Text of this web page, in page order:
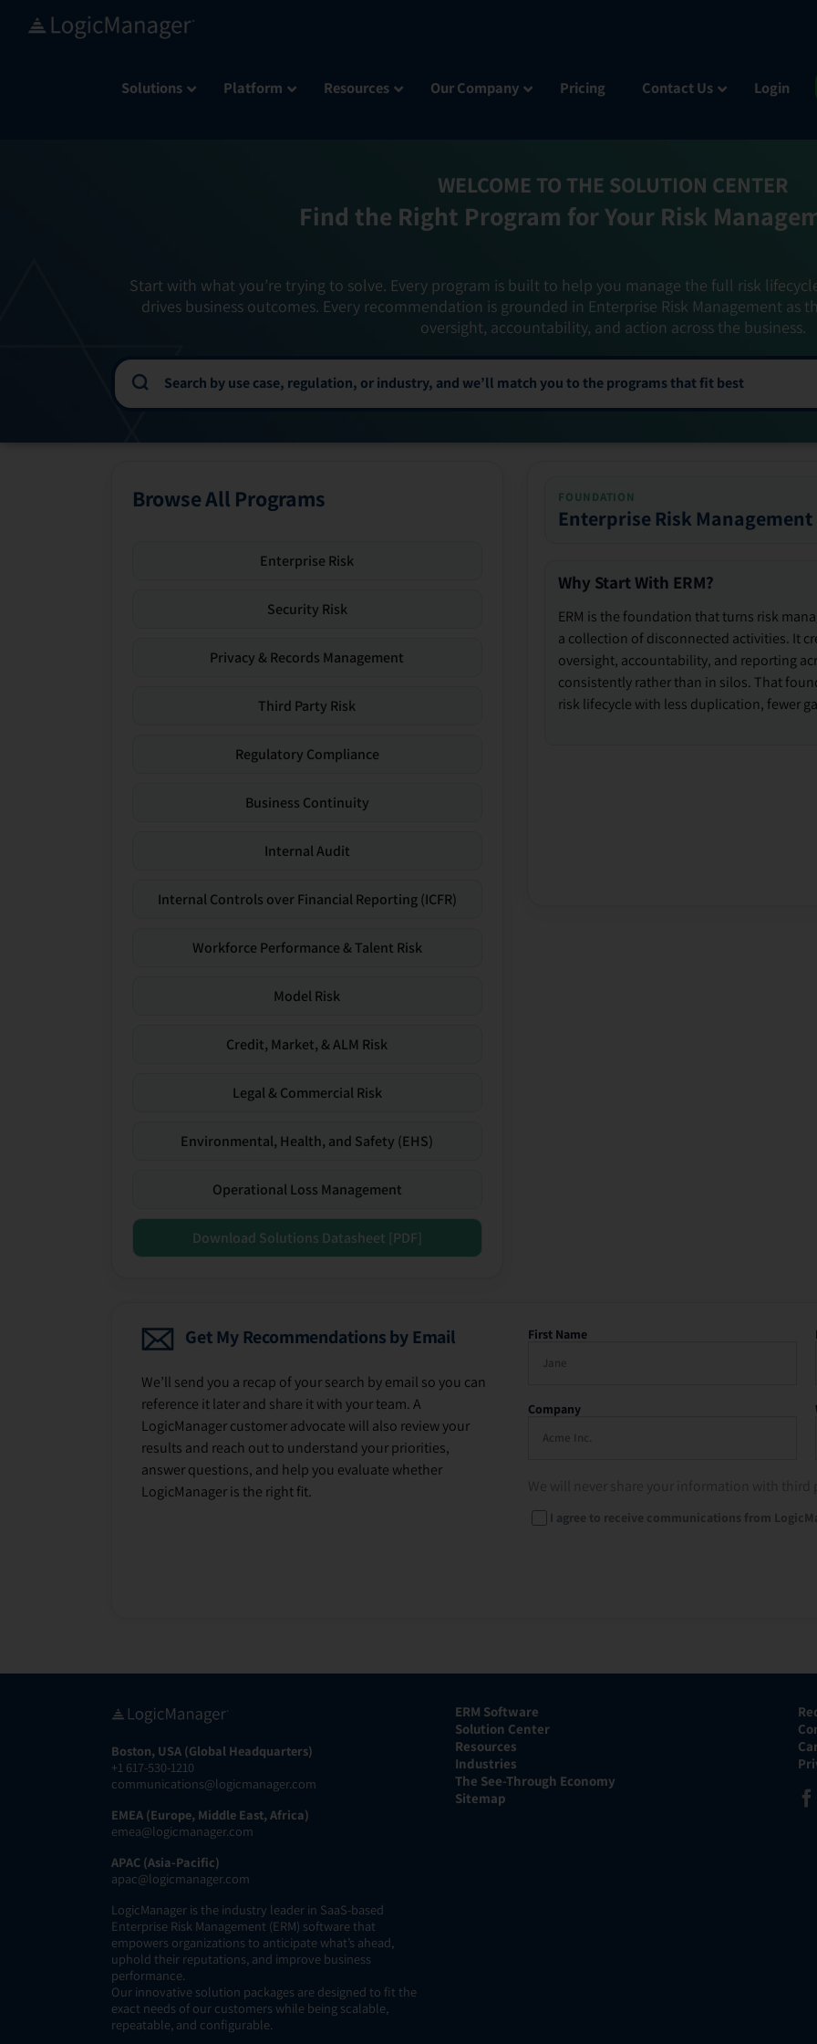
Solutions Platform Resources Our Company Pricing Contact Us Login
WELCOME TO THE SOLUTION CENTER
Find the Right Program for Your Risk
Start with what you’re trying to solve. Every program is built to help you manage the full risk
drives business outcomes. Every recommendation is grounded in Enterprise Risk Management as
oversight, accountability, and action across the business.
Browse All Programs
Enterprise Risk
Security Risk
Privacy & Records Management
Third Party Risk
Regulatory Compliance
Business Continuity
Internal Audit
Internal Controls over Financial Reporting (ICFR)
Workforce Performance & Talent Risk
Model Risk
Credit, Market, & ALM Risk
Legal & Commercial Risk
Environmental, Health, and Safety (EHS)
Operational Loss Management
Download Solutions Datasheet [PDF]
FOUNDATION
Enterprise Risk Management
Why Start With ERM?
ERM is the foundation that turns risk
a collection of disconnected activities. It
oversight, accountability, and reporting
consistently rather than in silos. That
risk lifecycle with less duplication, fewer
Get My Recommendations by Email
We’ll send you a recap of your search by email so you can
reference it later and share it with your team. A
LogicManager customer advocate will also review your
results and reach out to understand your priorities,
answer questions, and help you evaluate whether
LogicManager is the right fit.
First Name
Company
I agree to receive communications from
Boston, USA (Global Headquarters)
+1 617-530-1210
communications@logicmanager.com
EMEA (Europe, Middle East, Africa)
emea@logicmanager.com
APAC (Asia-Pacific)
apac@logicmanager.com
LogicManager is the industry leader in SaaS-based
Enterprise Risk Management (ERM) software that
empowers organizations to anticipate what’s ahead,
uphold their reputations, and improve business
performance.
Our innovative solution packages are designed to fit the
exact needs of our customers while being scalable,
repeatable, and configurable.
ERM Software
Solution Center
Resources
Industries
The See-Through Economy
Sitemap